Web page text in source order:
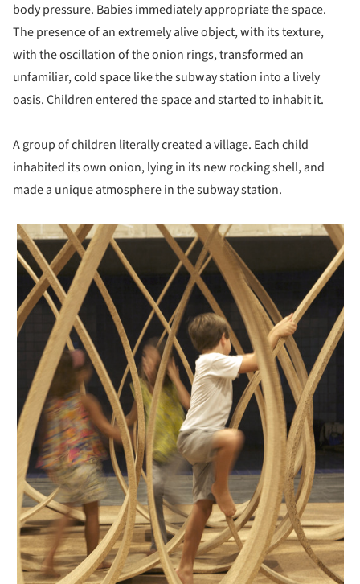
body pressure. Babies immediately appropriate the space.
The presence of an extremely alive object, with its texture,
with the oscillation of the onion rings, transformed an
unfamiliar, cold space like the subway station into a lively
oasis. Children entered the space and started to inhabit it.
A group of children literally created a village. Each child
inhabited its own onion, lying in its new rocking shell, and
made a unique atmosphere in the subway station.